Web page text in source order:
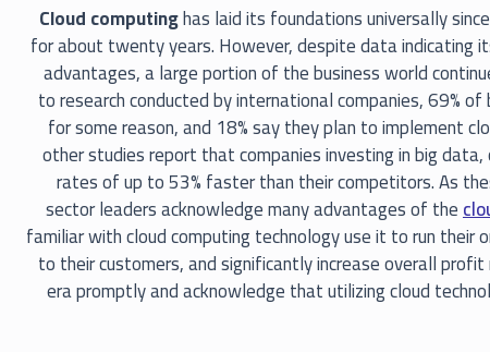
Cloud computinghas laid its foundations universally
for about twenty years. However, despite data indicating
advantages, a large portion of the business world
to research conducted by international companies, 69%
for some reason, and 18% say they plan to implement
other studies report that companies investing in big
rates of up to 53% faster than their competitors. As
sector leaders acknowledge many advantages of the
familiar with cloud computing technology use it to run
to their customers, and significantly increase overall profit
era promptly and acknowledge that utilizing cloud